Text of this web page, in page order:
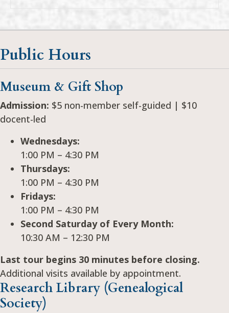
Public Hours
Museum & Gift Shop
Admission: $5 non-member self-guided | $10
docent-led
Wednesdays:
1:00 PM – 4:30 PM
Thursdays:
1:00 PM – 4:30 PM
Fridays:
1:00 PM – 4:30 PM
Second Saturday of Every Month:
10:30 AM – 12:30 PM
Last tour begins 30 minutes before closing.
Additional visits available by appointment.
Research Library (Genealogical
Society)